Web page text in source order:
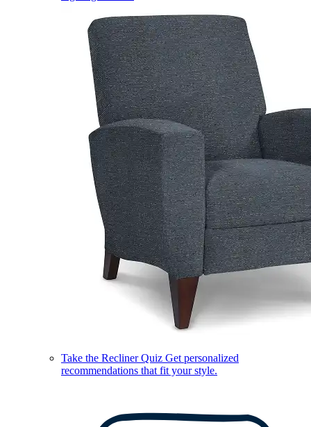
Take the Recliner Quiz Get personalized
recommendations that fit your style.